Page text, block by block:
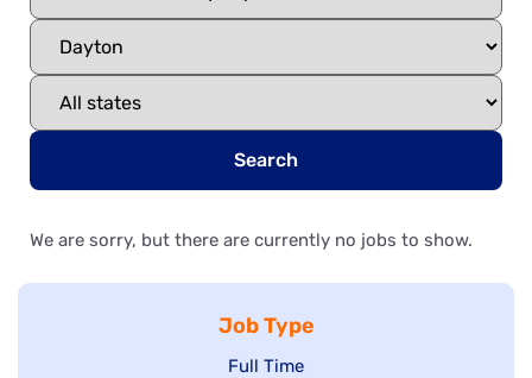
Search
We are sorry, but there are currently no jobs to show.
Job Type
Show
Full Time